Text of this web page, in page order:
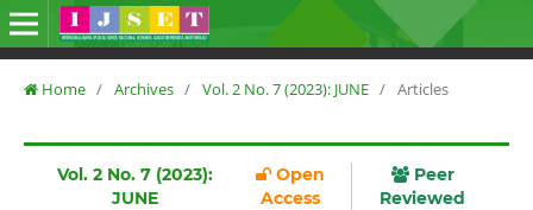
Home / Archives / Vol. 2 No. 7 (2023): JUNE / Articles
Vol. 2 No. 7 (2023):
JUNE
Open
Access
Peer
Reviewed